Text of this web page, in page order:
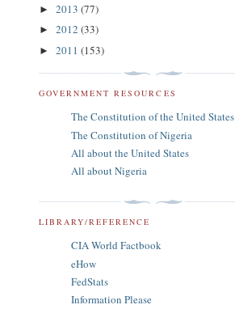
► 2013 (77)
► 2012 (33)
► 2011 (153)
GOVERNMENT RESOURCES
The Constitution of the United States
The Constitution of Nigeria
All about the United States
All about Nigeria
LIBRARY/REFERENCE
CIA World Factbook
eHow
FedStats
Information Please